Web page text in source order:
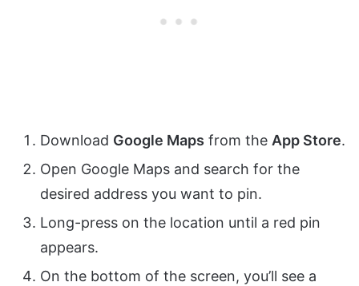
Download Google Maps from the App Store.
Open Google Maps and search for the
desired address you want to pin.
Long-press on the location until a red pin
appears.
On the bottom of the screen, you’ll see a